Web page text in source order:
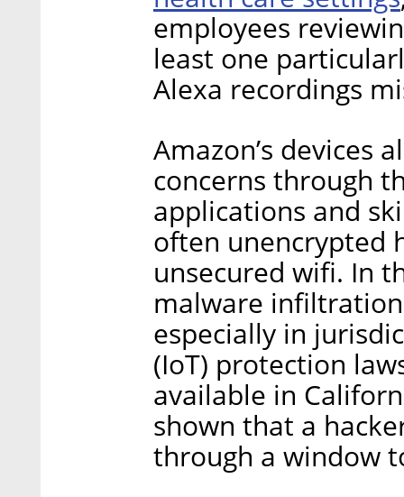
employees
least one
Alexa recordings
Amazon’s devices
concerns through
applications and
often unencrypted
unsecured wifi. In
malware
especially in
(IoT) protection
available in
shown that a
through a window